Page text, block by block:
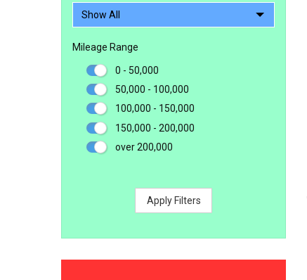
Mileage Range
0 - 50,000
50,000 - 100,000
100,000 - 150,000
150,000 - 200,000
over 200,000
Apply Filters